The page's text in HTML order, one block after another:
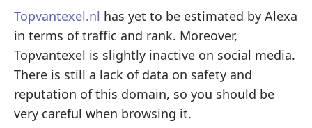
Topvantexel.nl has yet to be estimated by Alexa
in terms of traffic and rank. Moreover,
Topvantexel is slightly inactive on social media.
There is still a lack of data on safety and
reputation of this domain, so you should be
very careful when browsing it.